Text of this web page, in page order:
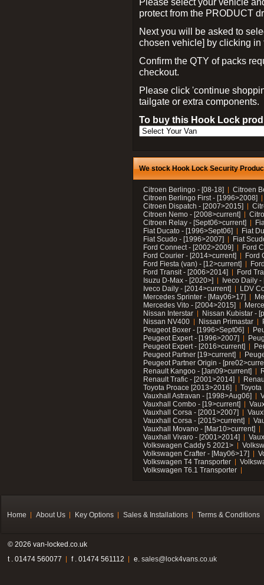
protect from the PRODUCT
Next you will be asked to
chosen vehicle] by clicking
Confirm the QTY of packs
checkout.
Please click 'continue
tailgate or extra components.
To buy this Hook Lock
We stock Hook Lock Security
Citroen Berlingo - [08-18]
Citroen
Citroen Berlingo First - [1996>2008]
Citroen Dispatch - [2007>2015]
Citroen Nemo - [2008>current]
Citroen Relay - [Sept06>current]
Fiat Ducato - [1996>Sept06]
Fiat
Fiat Scudo - [1996>2007]
Fiat
Ford Connect - [2002>2009]
Ford
Ford Courier - [2014>current]
Ford
Ford Fiesta (van) - [12>current]
Ford Transit - [2006>2014]
Ford
Isuzu D-Max - [2020>]
Iveco Daily
Iveco Daily - [2014>current]
LDV
Mercedes Sprinter - [May06>17]
Mercedes Vito - [2004>2015]
Nissan Interstar
Nissan Kubistar -
Nissan NV400
Nissan Primastar
Peugeot Boxer - [1996>Sept06]
Peugeot Expert - [1996>2007]
Peugeot Expert - [2016>current]
Peugeot Partner [19>current]
Peugeot Partner Origin -
Renault Kangoo - [Jan09>current]
Renault Trafic - [2001>2014]
Toyota Proace [2013>2016]
Toyota
Vauxhall Astravan - [1998>Aug06]
Vauxhall Combo - [19>current]
Vauxhall Corsa - [2001>2007]
Vauxhall Corsa - [2015>current]
Vauxhall Movano - [Mar10>current]
Vauxhall Vivaro - [2001>2014]
Volkswagen Caddy 5 2021>
Volkswagen Crafter - [May06>17]
Volkswagen T4 Transporter
Volkswagen T6.1 Transporter
Home About Us Key Options Sales & Installations Terms & Conditions
© 2026 van-locked.co.uk
t . 01474 560077
f . 01474 561112 e. sales@lock4vans.co.uk